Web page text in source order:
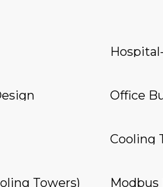
Office
Cooling
Towers)